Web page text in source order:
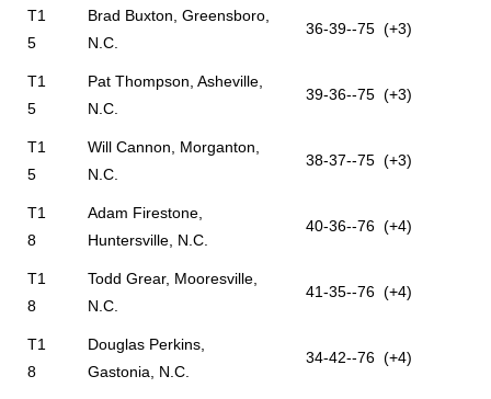
T1
5
Brad Buxton, Greensboro,
N.C.
36-39--75 (+3)
T1
5
Pat Thompson, Asheville,
N.C.
39-36--75 (+3)
T1
5
Will Cannon, Morganton,
N.C.
38-37--75 (+3)
T1
8
Adam Firestone,
Huntersville, N.C.
40-36--76 (+4)
T1
8
Todd Grear, Mooresville,
N.C.
41-35--76 (+4)
T1
8
Douglas Perkins,
Gastonia, N.C.
34-42--76 (+4)